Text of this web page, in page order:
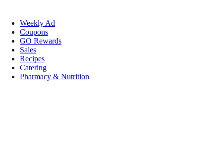
Weekly Ad
Coupons
GO Rewards
Sales
Recipes
Catering
Pharmacy & Nutrition